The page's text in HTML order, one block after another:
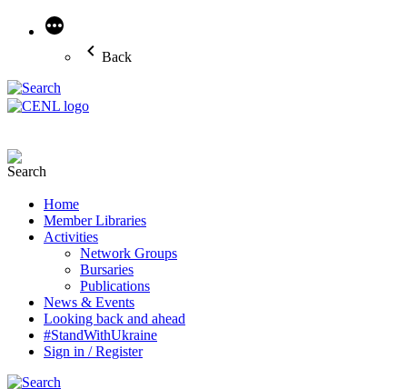
More
Back
Home
Member Libraries
Activities
Network Groups
Bursaries
Publications
News & Events
Looking back and ahead
#StandWithUkraine
Sign in / Register